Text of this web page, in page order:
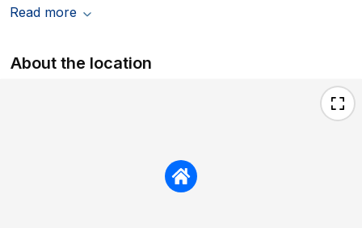
Read more
About the location